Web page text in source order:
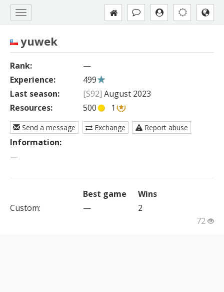
yuwek
Rank:
—
Experience:
499
Last season:
[S92] August 2023
Resources:
500 1
Send a message Exchange Report abuse
Information:
—
Best game
Wins
Custom: —
2
72